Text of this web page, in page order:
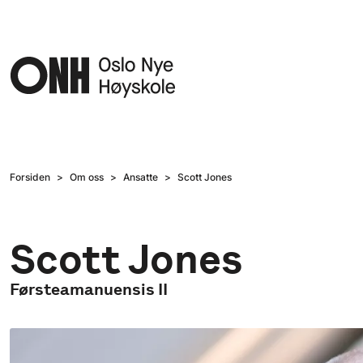
Forsiden Om oss Ansatte Scott Jones
Scott Jones
Førsteamanuensis II